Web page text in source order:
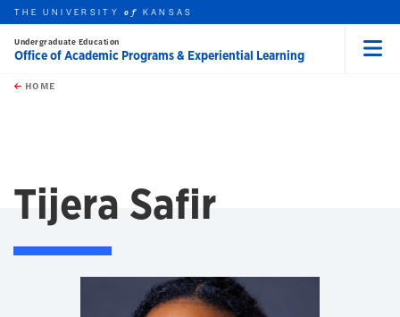
Skip to main content
this unit
THE UNIVERSITYof KANSAS
Undergraduate Education
Office of Academic Programs & Experiential Learning
HOME
Tijera Safir